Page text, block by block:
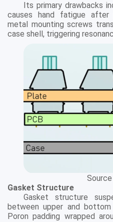
Its primary drawbacks
causes hand fatigue after
metal mounting screws
case shell, triggering
Gasket Structure
Gasket structure
between upper and
Poron padding wrapped